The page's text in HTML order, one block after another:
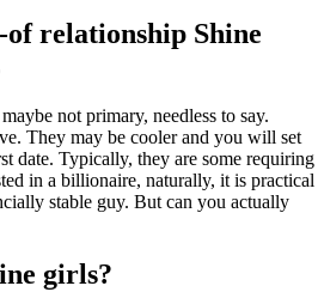
of relationship Shine
not primary, needless to say.
They may be cooler and you will set
date. Typically, they are some requiring
in a billionaire, naturally, it is practical
stable guy. But can you actually
girls?